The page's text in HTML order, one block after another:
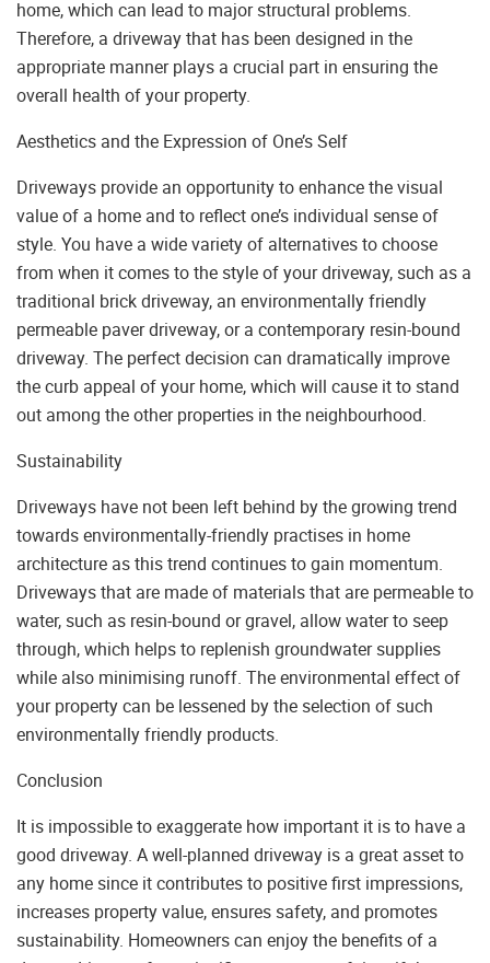
home, which can lead to major structural problems.
Therefore, a driveway that has been designed in the
appropriate manner plays a crucial part in ensuring the
overall health of your property.
Aesthetics and the Expression of One’s Self
Driveways provide an opportunity to enhance the visual
value of a home and to reflect one’s individual sense of
style. You have a wide variety of alternatives to choose
from when it comes to the style of your driveway, such as a
traditional brick driveway, an environmentally friendly
permeable paver driveway, or a contemporary resin-bound
driveway. The perfect decision can dramatically improve
the curb appeal of your home, which will cause it to stand
out among the other properties in the neighbourhood.
Sustainability
Driveways have not been left behind by the growing trend
towards environmentally-friendly practises in home
architecture as this trend continues to gain momentum.
Driveways that are made of materials that are permeable to
water, such as resin-bound or gravel, allow water to seep
through, which helps to replenish groundwater supplies
while also minimising runoff. The environmental effect of
your property can be lessened by the selection of such
environmentally friendly products.
Conclusion
It is impossible to exaggerate how important it is to have a
good driveway. A well-planned driveway is a great asset to
any home since it contributes to positive first impressions,
increases property value, ensures safety, and promotes
sustainability. Homeowners can enjoy the benefits of a